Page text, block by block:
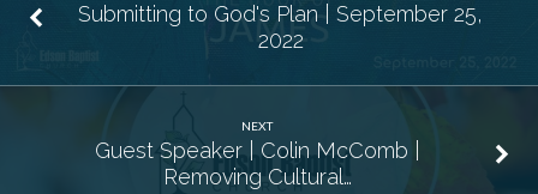
Submitting to God's Plan | September 25,
2022
NEXT
Guest Speaker | Colin McComb |
Removing Cultural…